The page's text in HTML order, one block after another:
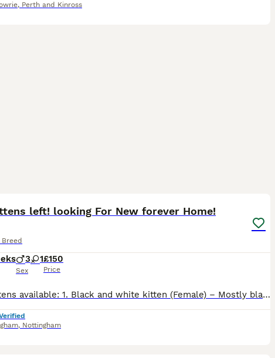
, Perth and Kinross
left! looking For New forever Home!
Breed
3 1
Sex
£150
Price
2;kittens available: 1. Black and white kitten (Female) – Mostly black coat with beautiful white markings on the chest, muzzle and paws. Friendly, affectionate and enjoys being handled. 2. Black and
, Nottingham